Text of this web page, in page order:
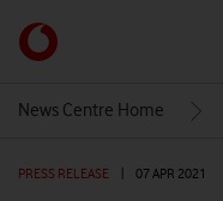
Link
back
Vodafone
News Centre Home
PRESS RELEASE 07 APR 2021